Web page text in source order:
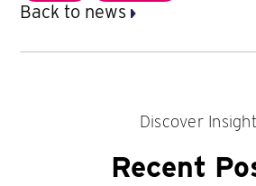
Back to news
Discover
Recent